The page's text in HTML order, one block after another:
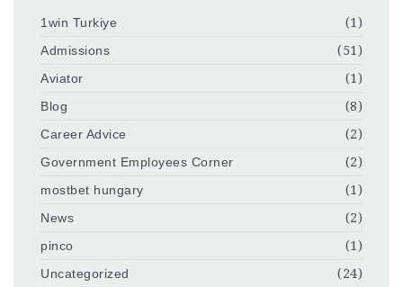
1win Turkiye
(1)
Admissions
(51)
Aviator
(1)
Blog
(8)
Career Advice
(2)
Government Employees Corner
(2)
mostbet hungary
(1)
News
(2)
pinco
(1)
Uncategorized
(24)